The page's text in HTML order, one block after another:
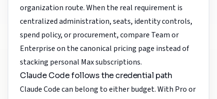
organization route. When the real requirement is
centralized administration, seats, identity controls,
spend policy, or procurement, compare Team or
Enterprise on the canonical pricing page instead of
stacking personal Max subscriptions.
Claude Code follows the credential path
Claude Code can belong to either budget. With Pro or